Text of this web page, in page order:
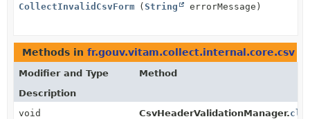
CollectInvalidCsvFormatException
(String errorMessage)
Methods in fr.gouv.vitam.collect.internal.core.csv
Modifier and Type
Method
Description
void
CsvHeaderValidationManager.